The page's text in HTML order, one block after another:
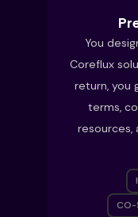
You
Coreflux
return, you
terms,
CO-